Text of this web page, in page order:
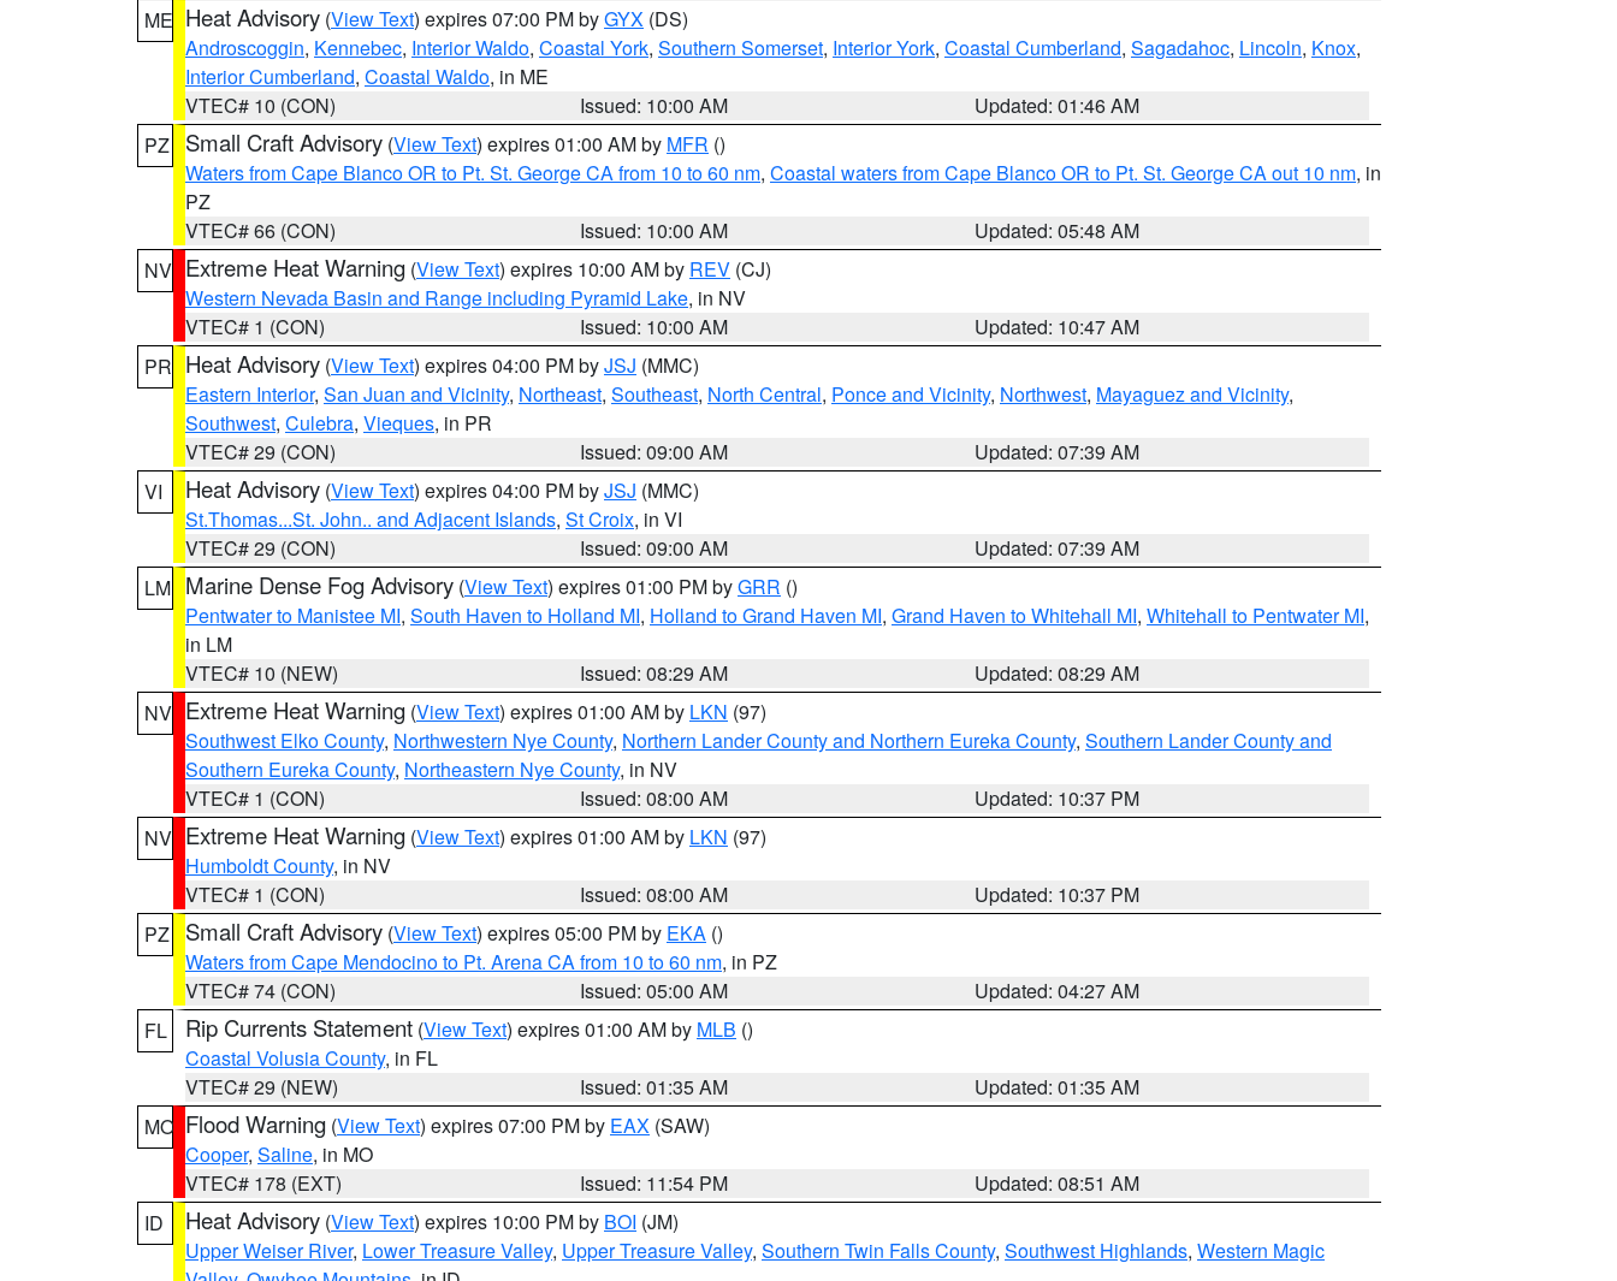
ME Heat Advisory (View Text) expires 07:00 PM byGYX (DS)
Androscoggin, Kennebec, Interior Waldo, Coastal York, Southern Somerset, Interior York, Coastal Cumberland, Sagadahoc, Lincoln, Knox,
Interior Cumberland, Coastal Waldo, in ME
VTEC# 10 (CON)
Issued: 10:00 AM
Updated: 01:46 AM
PZ
Small Craft Advisory (View Text) expires 01:00 AM by MFR ()
Waters from Cape Blanco OR to Pt. St. George CA from 10 to 60 nm, Coastal waters from Cape Blanco OR to Pt. St. George CA out 10 nm, in
PZ
VTEC# 66 (CON)
Issued: 10:00 AM
Updated: 05:48 AM
NV Extreme Heat Warning (View Text) expires 10:00 AM by REV (CJ)
Western Nevada Basin and Range including Pyramid Lake, in NV
VTEC# 1 (CON)
Issued: 10:00 AM
Updated: 10:47 AM
PR Heat Advisory (View Text) expires 04:00 PM byJSJ (MMC)
Eastern Interior, San Juan and Vicinity, Northeast, Southeast, North Central, Ponce and Vicinity, Northwest, Mayaguez and Vicinity,
Southwest, Culebra, Vieques, in PR
VTEC# 29 (CON)
Issued: 09:00 AM
Updated: 07:39 AM
VI
Heat Advisory (View Text) expires 04:00 PM byJSJ (MMC)
St.Thomas...St. John.. and Adjacent Islands, St Croix, in VI
VTEC# 29 (CON)
Issued: 09:00 AM
Updated: 07:39 AM
LM Marine Dense Fog Advisory (View Text) expires 01:00 PM byGRR ()
Pentwater to Manistee MI, South Haven to Holland MI, Holland to Grand Haven MI, Grand Haven to Whitehall MI, Whitehall to Pentwater MI,
in LM
VTEC# 10 (NEW)
Issued: 08:29 AM
Updated: 08:29 AM
NV Extreme Heat Warning (View Text) expires 01:00 AM by LKN (97)
Southwest Elko County, Northwestern Nye County, Northern Lander County and Northern Eureka County, Southern Lander County and
Southern Eureka County, Northeastern Nye County, in NV
VTEC# 1 (CON)
Issued: 08:00 AM
Updated: 10:37 PM
NV Extreme Heat Warning (View Text) expires 01:00 AM by LKN (97)
Humboldt County, in NV
VTEC# 1 (CON)
Issued: 08:00 AM
Updated: 10:37 PM
PZ
Small Craft Advisory (View Text) expires 05:00 PM by EKA ()
Waters from Cape Mendocino to Pt. Arena CA from 10 to 60 nm, in PZ
VTEC# 74 (CON)
Issued: 05:00 AM
Updated: 04:27 AM
FL
Rip Currents Statement (View Text) expires 01:00 AM by MLB ()
Coastal Volusia County, in FL
VTEC# 29 (NEW)
Issued: 01:35 AM
Updated: 01:35 AM
MO Flood Warning (View Text) expires 07:00 PM by EAX (SAW)
Cooper, Saline, in MO
VTEC# 178 (EXT)
Issued: 11:54 PM
Updated: 08:51 AM
ID
Heat Advisory (View Text) expires 10:00 PM by BOI (JM)
Upper Weiser River, Lower Treasure Valley, Upper Treasure Valley, Southern Twin Falls County, Southwest Highlands, Western Magic